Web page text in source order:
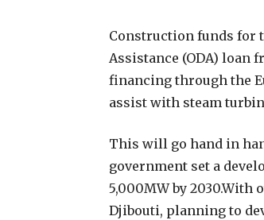
Construction funds for
Assistance (ODA) loan
financing through the
assist with steam
This will go hand in
government set a
5,000MW by
Djibouti, planning to